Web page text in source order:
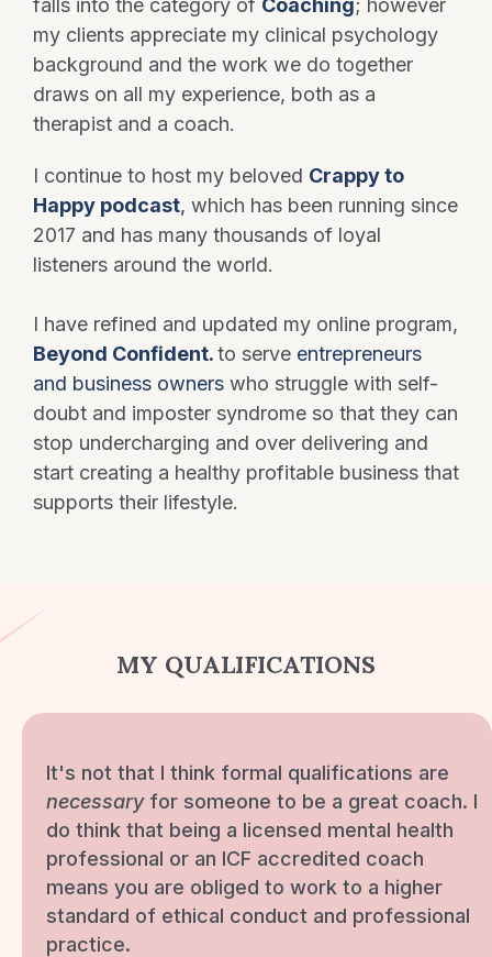
falls into the category of Coaching; however
my clients appreciate my clinical psychology
background and the work we do together
draws on all my experience, both as a
therapist and a coach.
I continue to host my beloved Crappy to
Happy podcast, which has been running since
2017 and has many thousands of loyal
listeners around the world.
I have refined and updated my online program,
Beyond Confident.to serve entrepreneurs
and business owners who struggle with self-
doubt and imposter syndrome so that they can
stop undercharging and over delivering and
start creating a healthy profitable business that
supports their lifestyle.
MY QUALIFICATIONS
It's not that I think formal qualifications are
necessaryfor someone to be a great coach. I
do think that being a licensed mental health
professional or an ICF accredited coach
means you are obliged to work to a higher
standard of ethical conduct and professional
practice.